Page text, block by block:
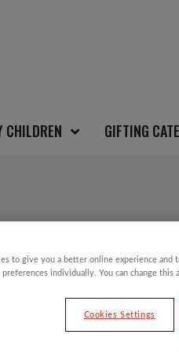
CHILDREN GIFTING
£3.99
to give you a better online experience
preferences individually. You can change this
Cookies Settings